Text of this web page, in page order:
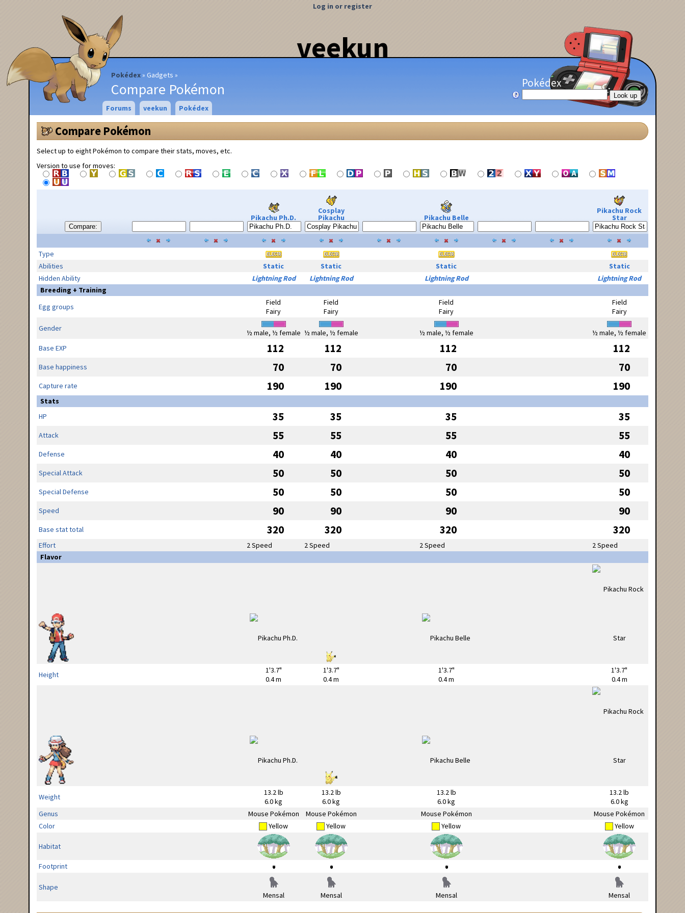
veekun
Pokédex Gadgets
Compare Pokémon
Log in or register
Pokédex
Forums veekun Pokédex
Compare Pokémon
Select up to eight Pokémon to compare their stats, moves, etc.
Version to use for moves:
Compare:
Pikachu Ph.D.
Cosplay
Pikachu Pikachu Belle
Pikachu Rock
Star
Type
Abilities
Static Static Static
Static
Hidden Ability
Lightning Rod Lightning Rod Lightning Rod
Lightning Rod
Breeding + Training
Egg groups
Field
Fairy
Field
Fairy
Field
Fairy
Field
Fairy
Gender
½ male, ½ female ½ male, ½ female ½ male, ½ female
½ male, ½ female
Base EXP
112 112 112 112
Base happiness 70 70 70 70
Capture rate 190 190 190 190
Stats
HP
35 35 35 35
Attack 55 55 55 55
Defense 40 40 40 40
Special Attack 50 50 50 50
Special Defense 50 50 50 50
Speed 90 90 90 90
Base stat total 320 320 320 320
Effort 2 Speed 2 Speed 2 Speed
2 Speed
Flavor
Height
1'3.7"
0.4 m
1'3.7"
0.4 m
1'3.7"
0.4 m
1'3.7"
0.4 m
Weight
13.2 lb
6.0 kg
13.2 lb
6.0 kg
13.2 lb
6.0 kg
13.2 lb
6.0 kg
Genus
Mouse Pokémon Mouse Pokémon Mouse Pokémon
Mouse Pokémon
Color
Yellow Yellow Yellow Yellow
Habitat
Footprint
Shape
Mensal
Mensal Mensal Mensal